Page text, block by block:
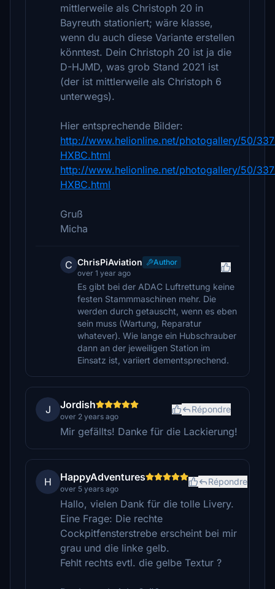
mittlerweile als Christoph 20 in
Bayreuth stationiert; wäre klasse,
wenn du auch diese Variante erstellen
könntest. Dein Christoph 20 ist ja die
D-HJMD, was grob Stand 2021 ist
(der ist mittlerweile als Christoph 6
unterwegs).
Hier entsprechende Bilder:
http://www.helionline.net/photogallery/50/
HXBC.html
http://www.helionline.net/photogallery/50/
HXBC.html
Gruß
Micha
C ChrisPiAviation
Author
over 1 year ago
Es gibt bei der ADAC Luftrettung keine
festen Stammmaschinen mehr. Die
werden durch getauscht, wenn es eben
sein muss (Wartung, Reparatur
whatever). Wie lange ein Hubschrauber
dann an der jeweiligen Station im
Einsatz ist, variiert dementsprechend.
J Jordish
over 2 years ago
Répondre
Mir gefällts! Danke für die Lackierung!
H HappyAdventures
over 5 years ago
Répondre
Hallo, vielen Dank für die tolle Livery.
Eine Frage: Die rechte
Cockpitfensterstrebe erscheint bei mir
grau und die linke gelb.
Fehlt rechts evtl. die gelbe Textur ?